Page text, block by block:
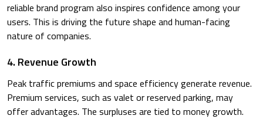
reliable brand program also inspires confidence among your
users. This is driving the future shape and human-facing
nature of companies.
4. Revenue Growth
Peak traffic premiums and space efficiency generate revenue.
Premium services, such as valet or reserved parking, may
offer advantages. The surpluses are tied to money growth.